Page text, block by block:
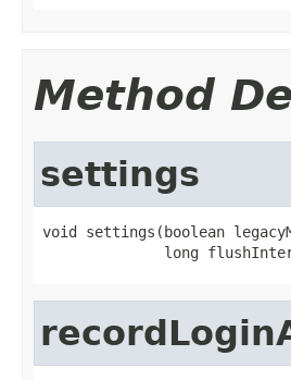
Method
settings
void settings(boolean
long